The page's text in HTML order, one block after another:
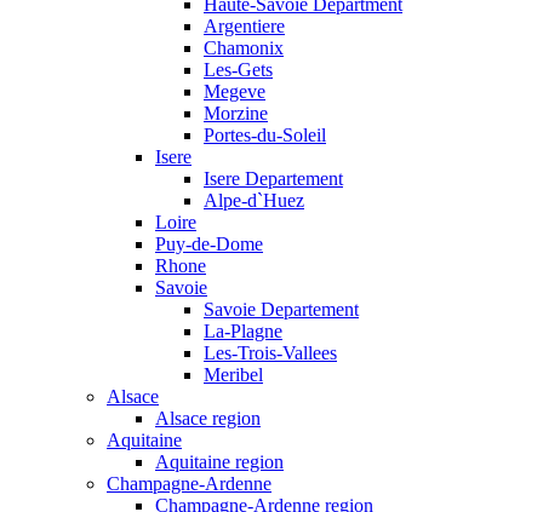
Haute-Savoie Department
Argentiere
Chamonix
Les-Gets
Megeve
Morzine
Portes-du-Soleil
Isere
Isere Departement
Alpe-d`Huez
Loire
Puy-de-Dome
Rhone
Savoie
Savoie Departement
La-Plagne
Les-Trois-Vallees
Meribel
Alsace
Alsace region
Aquitaine
Aquitaine region
Champagne-Ardenne
Champagne-Ardenne region